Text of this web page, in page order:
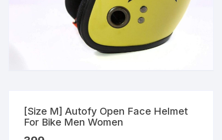
[Size M] Autofy Open Face Helmet
For Bike Men Women